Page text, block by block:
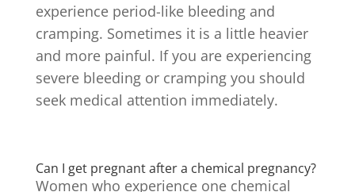
experience period-like bleeding and
cramping. Sometimes it is a little heavier
and more painful. If you are experiencing
severe bleeding or cramping you should
seek medical attention immediately.
Can I get pregnant after a chemical pregnancy?
Women who experience one chemical